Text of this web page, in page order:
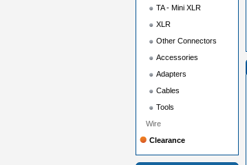
TA - Mini XLR
XLR
Other Connectors
Accessories
Adapters
Cables
Tools
Wire
Clearance